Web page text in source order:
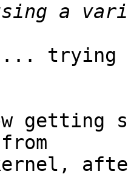
... trying
getting